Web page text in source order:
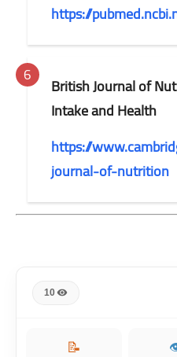
https://
British Journal of
Intake and Health
https://
journal-of-nutrition
10
📝